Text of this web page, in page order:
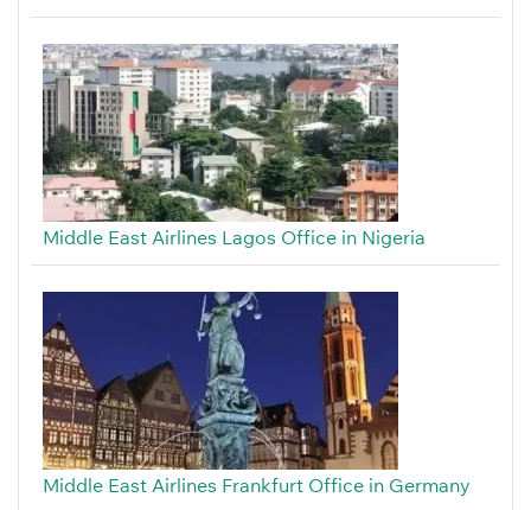
Middle East Airlines Lagos Office in Nigeria
Middle East Airlines Frankfurt Office in Germany